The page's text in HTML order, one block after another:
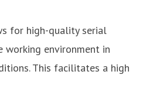
for high-quality serial
working environment in
This facilitates a high